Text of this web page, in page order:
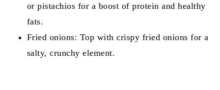
or pistachios for a boost of protein and healthy
fats.
Fried onions: Top with crispy fried onions for a
salty, crunchy element.